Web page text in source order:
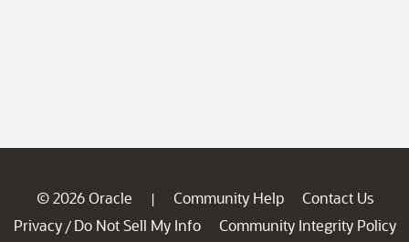
© 2026 Oracle | Community Help
Contact Us
Privacy / Do Not Sell My Info
Community Integrity Policy